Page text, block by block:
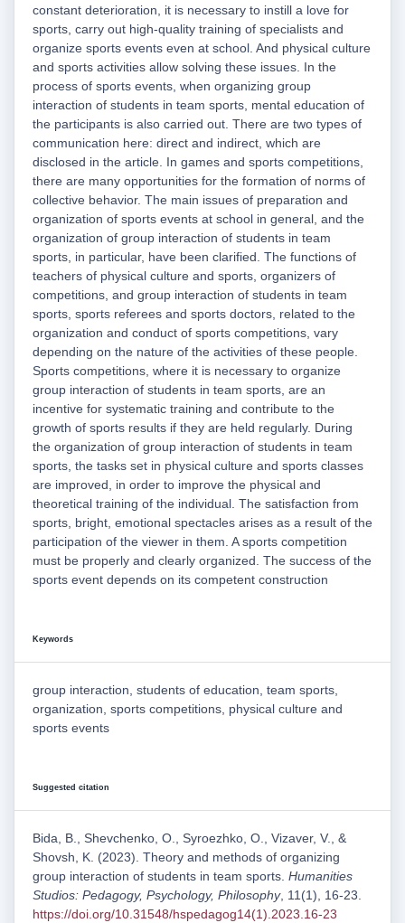
constant deterioration, it is necessary to instill a love for
sports, carry out high-quality training of specialists and
organize sports events even at school. And physical culture
and sports activities allow solving these issues. In the
process of sports events, when organizing group
interaction of students in team sports, mental education of
the participants is also carried out. There are two types of
communication here: direct and indirect, which are
disclosed in the article. In games and sports competitions,
there are many opportunities for the formation of norms of
collective behavior. The main issues of preparation and
organization of sports events at school in general, and the
organization of group interaction of students in team
sports, in particular, have been clarified. The functions of
teachers of physical culture and sports, organizers of
competitions, and group interaction of students in team
sports, sports referees and sports doctors, related to the
organization and conduct of sports competitions, vary
depending on the nature of the activities of these people.
Sports competitions, where it is necessary to organize
group interaction of students in team sports, are an
incentive for systematic training and contribute to the
growth of sports results if they are held regularly. During
the organization of group interaction of students in team
sports, the tasks set in physical culture and sports classes
are improved, in order to improve the physical and
theoretical training of the individual. The satisfaction from
sports, bright, emotional spectacles arises as a result of the
participation of the viewer in them. A sports competition
must be properly and clearly organized. The success of the
sports event depends on its competent construction
Keywords
group interaction, students of education, team sports,
organization, sports competitions, physical culture and
sports events
Suggested citation
Bida, B., Shevchenko, O., Syroezhko, O., Vizaver, V., &
Shovsh, K. (2023). Theory and methods of organizing
group interaction of students in team sports. Humanities
Studios: Pedagogy, Psychology, Philosophy, 11(1), 16-23.
https://doi.org/10.31548/hspedagog14(1).2023.16-23